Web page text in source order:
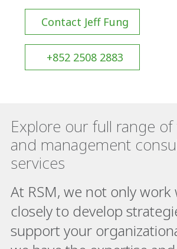
Contact Jeff Fung
+852 2508 2883
Explore our full range
and management
services
At RSM, we not only work
closely to develop
support your